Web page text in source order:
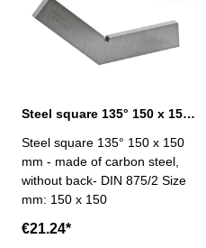
Steel square 135° 150 x 150 mm DIN 875/2
Steel square 135° 150 x 150
mm - made of carbon steel,
without back- DIN 875/2 Size
mm: 150 x 150
€21.24*